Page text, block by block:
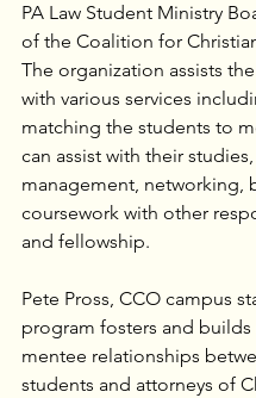
PA Law Student Ministry
of the Coalition for
The organization assists
with various services
matching the students to
can assist with their
management, networking,
coursework with other
and fellowship.
Pete Pross, CCO campus
program fosters and builds
mentee relationships
students and attorneys of